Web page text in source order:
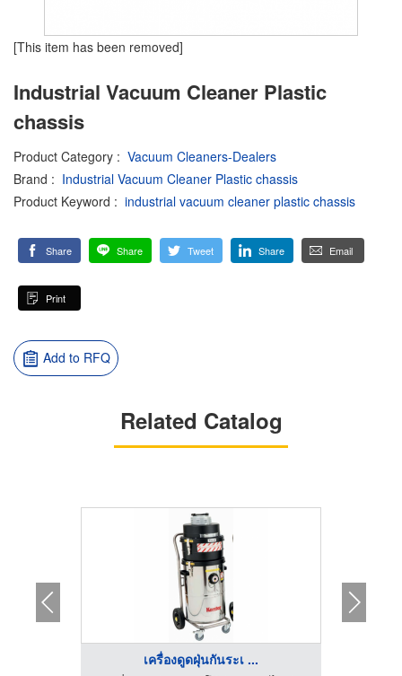
[This item has been removed]
Industrial Vacuum Cleaner Plastic
chassis
Product Category : Vacuum Cleaners-Dealers
Brand : Industrial Vacuum Cleaner Plastic chassis
Product Keyword : industrial vacuum cleaner plastic chassis
Share Share Tweet Share Email
Print
Add to RFQ
Related Catalog
เครื่องดูดฝุ่นกันระเ ...